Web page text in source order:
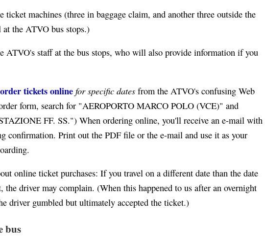
ticket machines (three in baggage claim, and another three outside the
at the ATVO bus stops.)
ATVO's staff at the bus stops, who will also provide information if you
order tickets online for specific dates from the ATVO's confusing Web
form, search for "AEROPORTO MARCO POLO (VCE)" and
FF. SS.") When ordering online, you'll receive an e-mail with
confirmation. Print out the PDF file or the e-mail and use it as your
online ticket purchases: If you travel on a different date than the date
the driver may complain. (When this happened to us after an overnight
driver gumbled but ultimately accepted the ticket.)
bus